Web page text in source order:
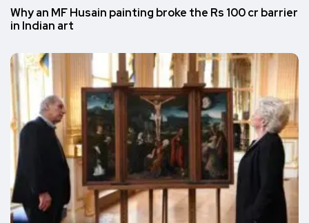
Why an MF Husain painting broke the Rs 100 cr barrier
in Indian art